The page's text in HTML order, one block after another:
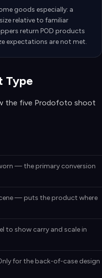
goods especially: a
relative to familiar
return POD products
expectations are not met.
Type
the five Prodofoto shoot
— the primary conversion
— puts the product where
to show carry and scale in
for the back-of-case design